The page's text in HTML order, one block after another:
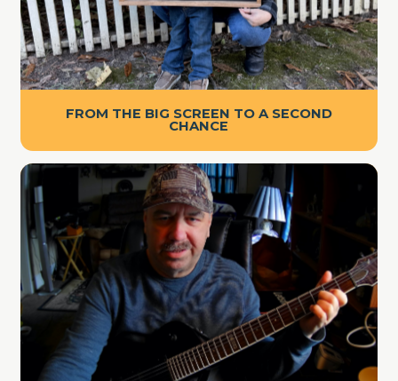
FROM THE BIG SCREEN TO A SECOND
CHANCE